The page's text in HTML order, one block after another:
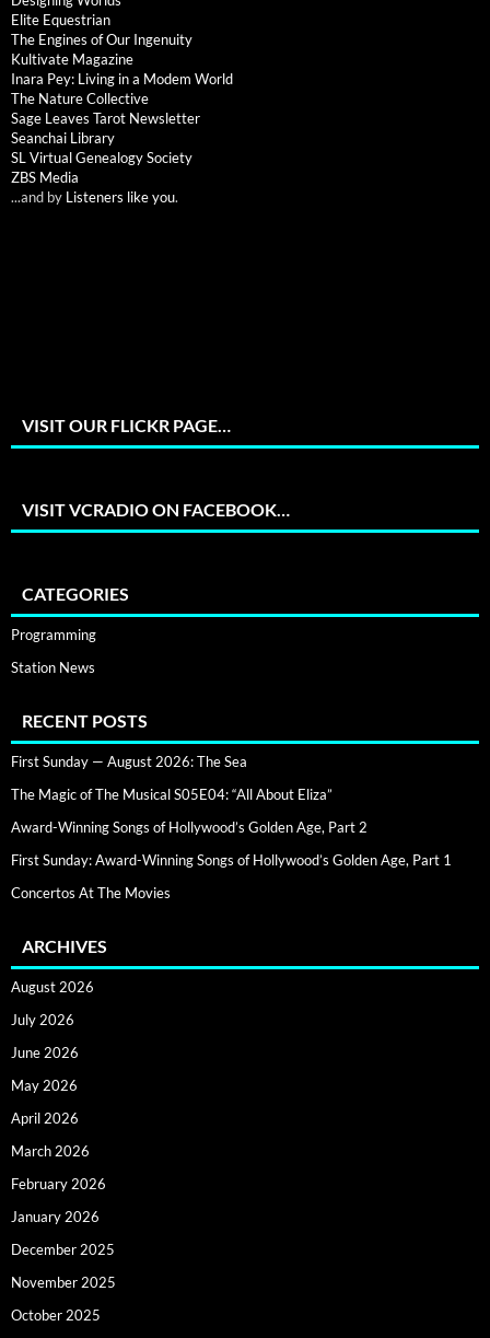
Elite Equestrian
The Engines of Our Ingenuity
Kultivate Magazine
Inara Pey: Living in a Modem World
The Nature Collective
Sage Leaves Tarot Newsletter
Seanchai Library
SL Virtual Genealogy Society
ZBS Media
...and by Listeners like you.
VISIT OUR FLICKR PAGE…
VISIT VCRADIO ON FACEBOOK…
CATEGORIES
Programming
Station News
RECENT POSTS
First Sunday — August 2026: The Sea
The Magic of The Musical S05E04: “All About Eliza”
Award-Winning Songs of Hollywood’s Golden Age, Part 2
First Sunday: Award-Winning Songs of Hollywood’s Golden Age, Part 1
Concertos At The Movies
ARCHIVES
August 2026
July 2026
June 2026
May 2026
April 2026
March 2026
February 2026
January 2026
December 2025
November 2025
October 2025